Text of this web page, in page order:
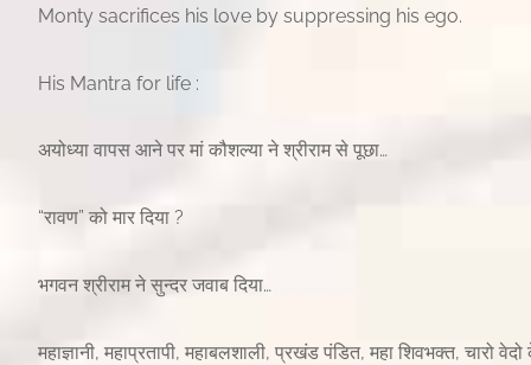
Monty sacrifices his love by suppressing his ego.
His Mantra for life :
अयोध्या वापस आने पर मां कौशल्या ने श्रीराम से पूछा…
“रावण” को मार दिया ?
भगवन श्रीराम ने सुन्दर जवाब दिया…
महाज्ञानी, महाप्रतापी, महाबलशाली, प्रखंड पंडित, महा शिवभक्त, चारो